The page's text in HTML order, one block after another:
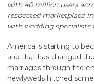
with 40 million users
respected marketplace
with wedding specialists
America is starting to
and that has changed
marriages through the
newlyweds hitched